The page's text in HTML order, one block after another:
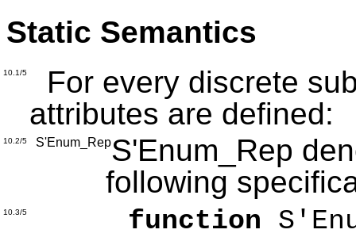
Static Semantics
10.1/5
For every discrete
attributes are defined:
10.2/5 S'Enum_RepS'Enum_Rep
following
10.3/5 function